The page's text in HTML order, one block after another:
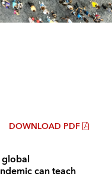
DOWNLOAD PDF
can teach